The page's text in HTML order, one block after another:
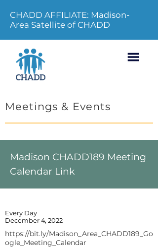
CHADD AFFILIATE: Madison-
Area Satellite of CHADD
Meetings & Events
Madison CHADD189 Meeting
Calendar Link
Every Day
December 4, 2022
https://bit.ly/Madison_Area_CHADD189_Go
ogle_Meeting_Calendar